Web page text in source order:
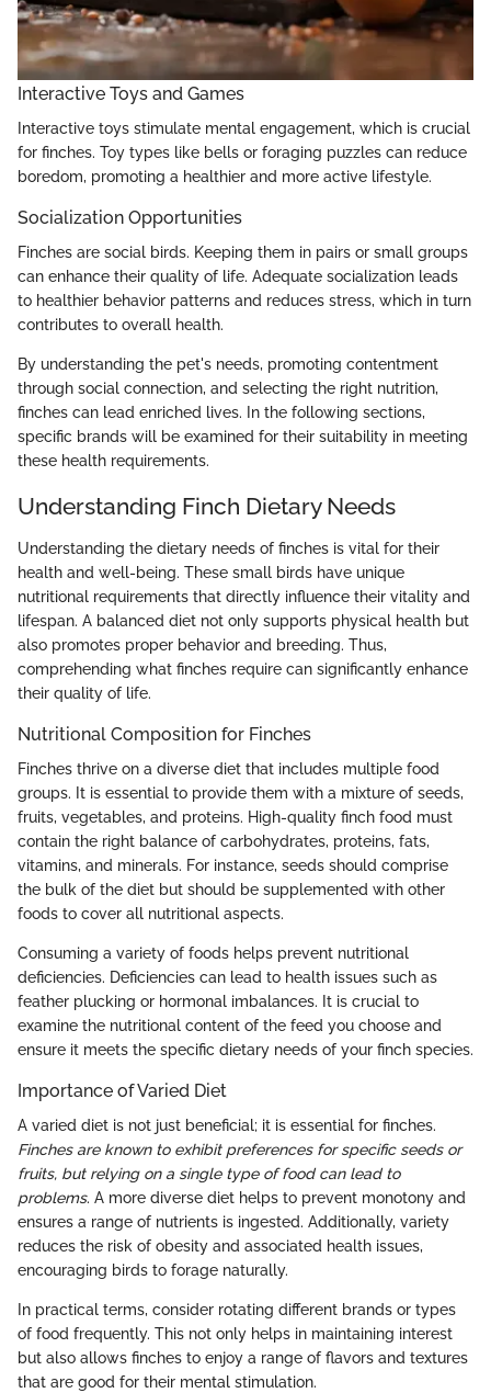
Interactive Toys and Games
Interactive toys stimulate mental engagement, which is crucial
for finches. Toy types like bells or foraging puzzles can reduce
boredom, promoting a healthier and more active lifestyle.
Socialization Opportunities
Finches are social birds. Keeping them in pairs or small groups
can enhance their quality of life. Adequate socialization leads
to healthier behavior patterns and reduces stress, which in turn
contributes to overall health.
By understanding the pet's needs, promoting contentment
through social connection, and selecting the right nutrition,
finches can lead enriched lives. In the following sections,
specific brands will be examined for their suitability in meeting
these health requirements.
Understanding Finch Dietary Needs
Understanding the dietary needs of finches is vital for their
health and well-being. These small birds have unique
nutritional requirements that directly influence their vitality and
lifespan. A balanced diet not only supports physical health but
also promotes proper behavior and breeding. Thus,
comprehending what finches require can significantly enhance
their quality of life.
Nutritional Composition for Finches
Finches thrive on a diverse diet that includes multiple food
groups. It is essential to provide them with a mixture of seeds,
fruits, vegetables, and proteins. High-quality finch food must
contain the right balance of carbohydrates, proteins, fats,
vitamins, and minerals. For instance, seeds should comprise
the bulk of the diet but should be supplemented with other
foods to cover all nutritional aspects.
Consuming a variety of foods helps prevent nutritional
deficiencies. Deficiencies can lead to health issues such as
feather plucking or hormonal imbalances. It is crucial to
examine the nutritional content of the feed you choose and
ensure it meets the specific dietary needs of your finch species.
Importance of Varied Diet
A varied diet is not just beneficial; it is essential for finches.
Finches are known to exhibit preferences for specific seeds or
fruits, but relying on a single type of food can lead to
problems. A more diverse diet helps to prevent monotony and
ensures a range of nutrients is ingested. Additionally, variety
reduces the risk of obesity and associated health issues,
encouraging birds to forage naturally.
In practical terms, consider rotating different brands or types
of food frequently. This not only helps in maintaining interest
but also allows finches to enjoy a range of flavors and textures
that are good for their mental stimulation.